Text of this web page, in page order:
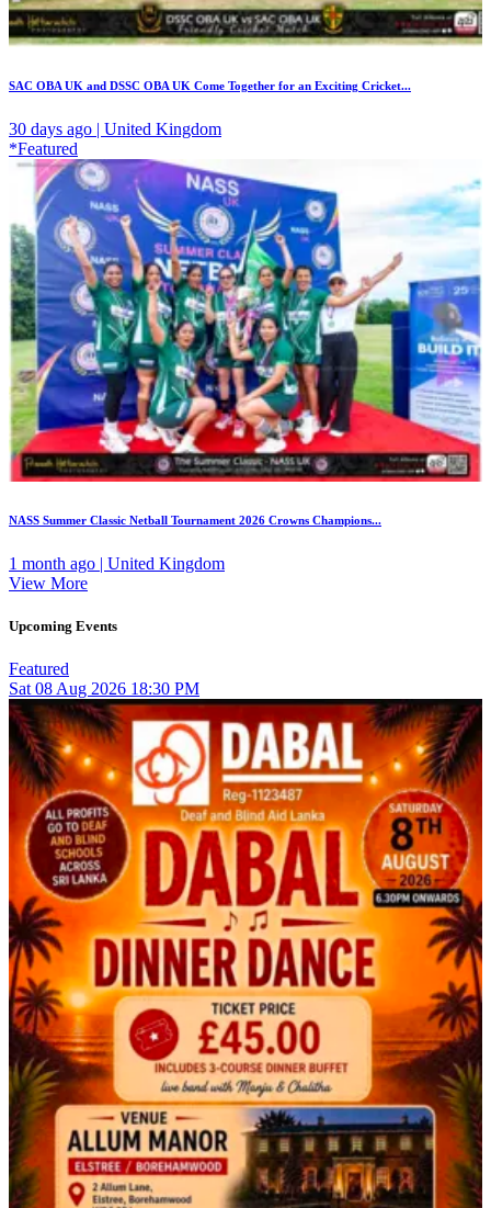
SAC OBA UK and DSSC OBA UK Come Together for an Exciting Cricket...
30 days ago | United Kingdom
*Featured
NASS Summer Classic Netball Tournament 2026 Crowns Champions...
1 month ago | United Kingdom
View More
Upcoming Events
Featured
Sat 08 Aug 2026 18:30 PM